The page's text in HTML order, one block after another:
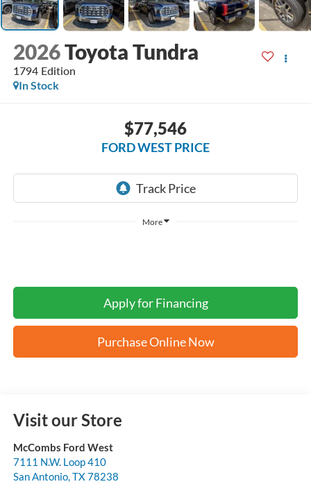
2026Toyota Tundra
1794 Edition
In Stock
$77,546
FORD WEST PRICE
More
Apply for Financing
Purchase Online Now
Visit our Store
McCombs Ford West
7111 N.W. Loop 410
San Antonio,TX78238